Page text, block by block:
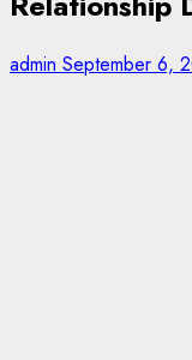
admin September 6,